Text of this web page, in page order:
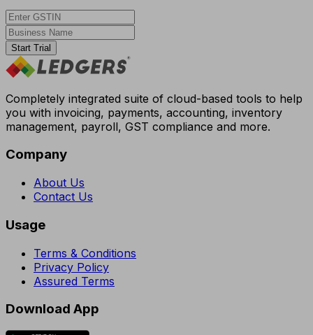
Start Trial
Completely integrated suite of cloud-based tools to help
you with invoicing, payments, accounting, inventory
management, payroll, GST compliance and more.
Company
About Us
Contact Us
Usage
Terms & Conditions
Privacy Policy
Assured Terms
Download App